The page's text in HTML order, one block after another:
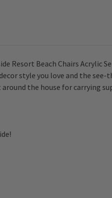
Resort Beach Chairs Acrylic
style you love and the see-
the house for carrying